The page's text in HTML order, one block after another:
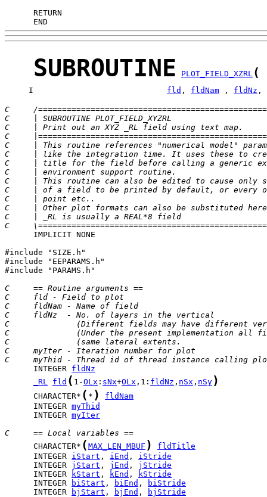
      END
SUBROUTINE PLOT_FIELD_XZRL (
     I
fld , fldNam , fldNz ,
C     /
C     | SUBROUTINE PLOT_FIELD_XYZRL
C     | Print out an XYZ _RL field using text
C
C     | This routine references "numerical model"
C     | like the integration time. It uses these to
C     | title for the field before calling a generic
C     | environment support routine.
C     | This routine can also be edited to cause only
C     | of a field to be printed by default, or every
C     | point etc..
C     | Other plot formats can also be substituted
C     | _RL is usually a REAL*8 field
C
      IMPLICIT NONE
#include "SIZE.h"
#include "EEPARAMS.h"
#include "PARAMS.h"
C     == Routine arguments ==
C     fld - Field to plot
C     fldNam - Name of field
C     fldNz  - No. of layers in the vertical
C              (Different fields may have different
C              (Under the present implementation all
C              (same lateral extents.
C     myIter - Iteration number for plot
C     myThid - Thread id of thread instance calling
      INTEGER
fldNz
_RL fld ( 1-OLx : sNx+OLx ,1: fldNz , nSx , nSy )
      CHARACTER*
( * )
fldNam
      INTEGER
myThid
      INTEGER
myIter
C     == Local variables ==
      CHARACTER*
( MAX_LEN_MBUF )
fldTitle
      INTEGER
iStart , iEnd , iStride
      INTEGER
jStart , jEnd , jStride
      INTEGER
kStart , kEnd ,
kStride
      INTEGER
biStart , biEnd ,
biStride
      INTEGER
bjStart , bjEnd ,
bjStride